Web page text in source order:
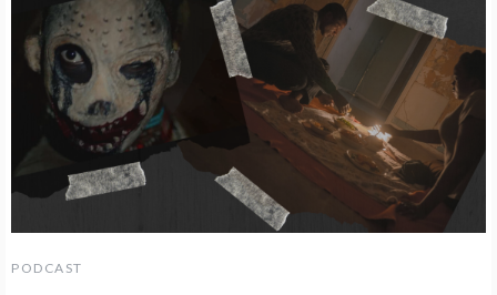
PODCAST